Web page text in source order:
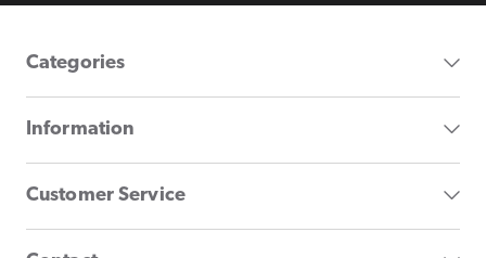
Categories
Information
Customer Service